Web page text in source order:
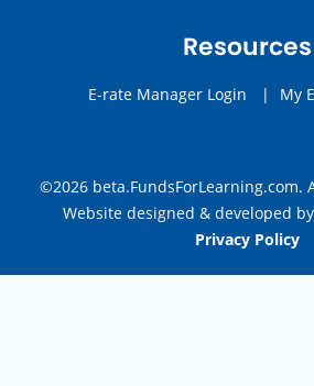
Resources
E-rate Manager Login | My
©2026 beta.FundsForLearning.com.
Website designed & developed by
Privacy Policy